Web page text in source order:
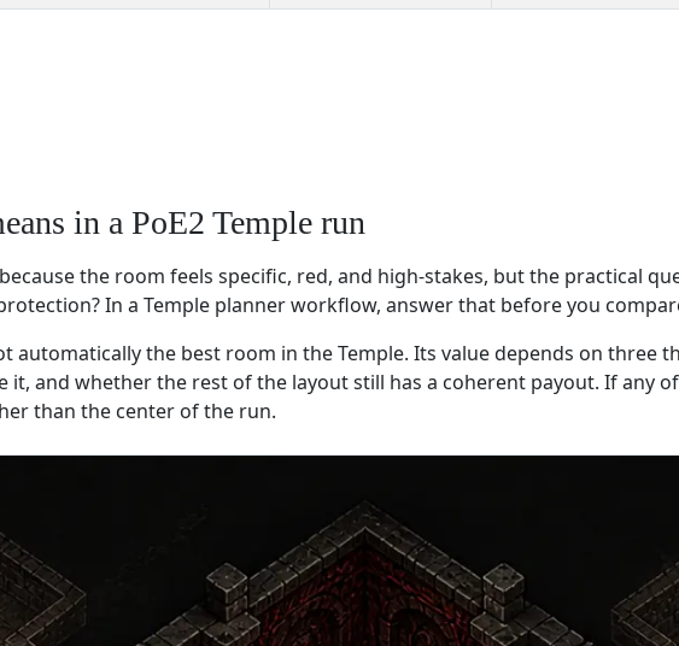
in a PoE2 Temple run
the room feels specific, red, and high-stakes, but the practical
In a Temple planner workflow, answer that before you
automatically the best room in the Temple. Its value depends on three
and whether the rest of the layout still has a coherent payout. If any
than the center of the run.